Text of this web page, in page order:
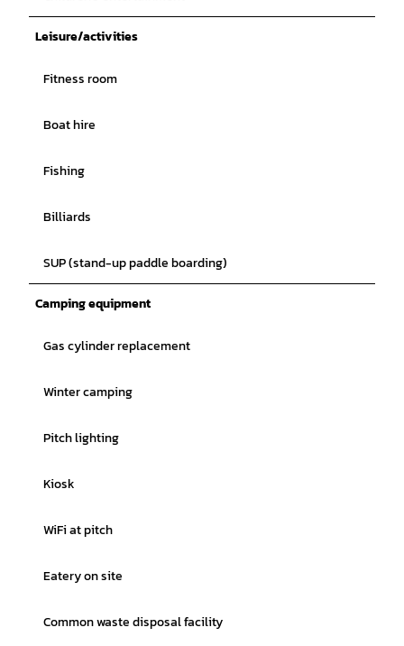
Leisure/activities
Fitness room
Boat hire
Fishing
Billiards
SUP (stand-up paddle boarding)
Camping equipment
Gas cylinder replacement
Winter camping
Pitch lighting
Kiosk
WiFi at pitch
Eatery on site
Common waste disposal facility